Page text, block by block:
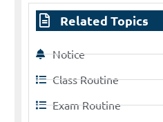
Related Topics
Notice
Class Routine
Exam Routine